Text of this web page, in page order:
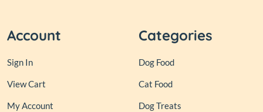
Account
Sign In
View Cart
My Account
Categories
Dog Food
Cat Food
Dog Treats